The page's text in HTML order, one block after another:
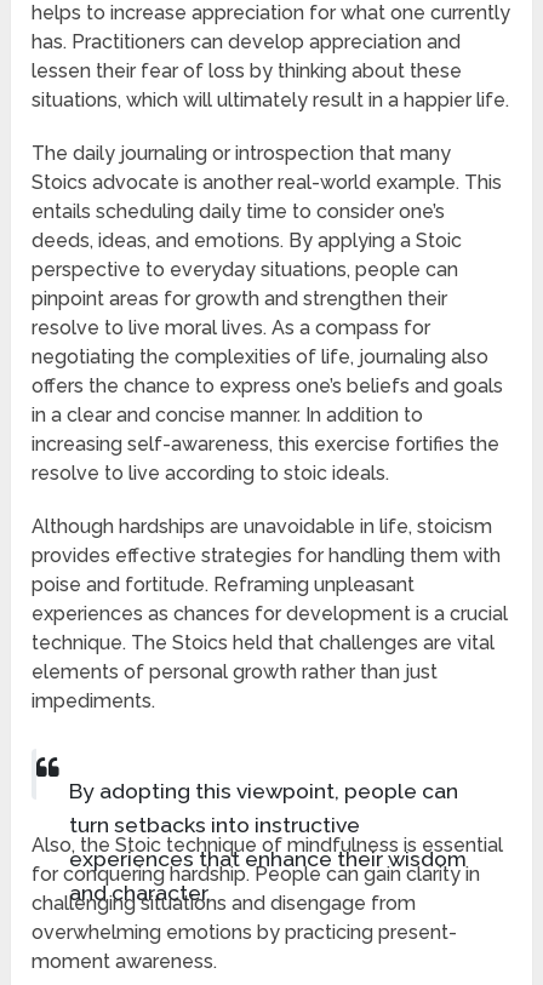
helps to increase appreciation for what one currently
has. Practitioners can develop appreciation and
lessen their fear of loss by thinking about these
situations, which will ultimately result in a happier life.
The daily journaling or introspection that many
Stoics advocate is another real-world example. This
entails scheduling daily time to consider one’s
deeds, ideas, and emotions. By applying a Stoic
perspective to everyday situations, people can
pinpoint areas for growth and strengthen their
resolve to live moral lives. As a compass for
negotiating the complexities of life, journaling also
offers the chance to express one’s beliefs and goals
in a clear and concise manner. In addition to
increasing self-awareness, this exercise fortifies the
resolve to live according to stoic ideals.
Although hardships are unavoidable in life, stoicism
provides effective strategies for handling them with
poise and fortitude. Reframing unpleasant
experiences as chances for development is a crucial
technique. The Stoics held that challenges are vital
elements of personal growth rather than just
impediments.
By adopting this viewpoint, people can
turn setbacks into instructive
experiences that enhance their wisdom
and character.
Also, the Stoic technique of mindfulness is essential
for conquering hardship. People can gain clarity in
challenging situations and disengage from
overwhelming emotions by practicing present-
moment awareness.